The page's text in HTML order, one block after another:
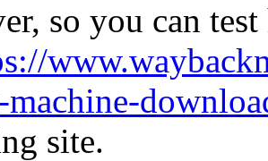
so you can
site.